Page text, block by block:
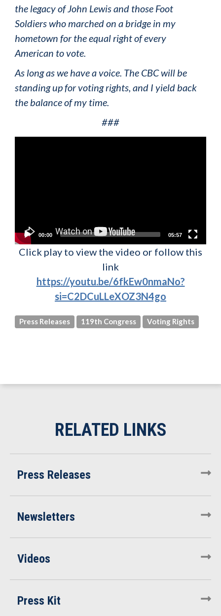
the legacy of John Lewis and those Foot
Soldiers who marched on a bridge in my
hometown for the equal right of every
American to vote.
As long as we have a voice. The CBC will be
standing up for voting rights, and I yield back
the balance of my time.
###
00:00 05:57
Click play to view the video or follow this
link
https://youtu.be/6fkEw0nmaNo?
si=C2DCuLLeXOZ3N4go
Press Releases 119th Congress Voting Rights
Press Releases
Newsletters
Videos
Press Kit